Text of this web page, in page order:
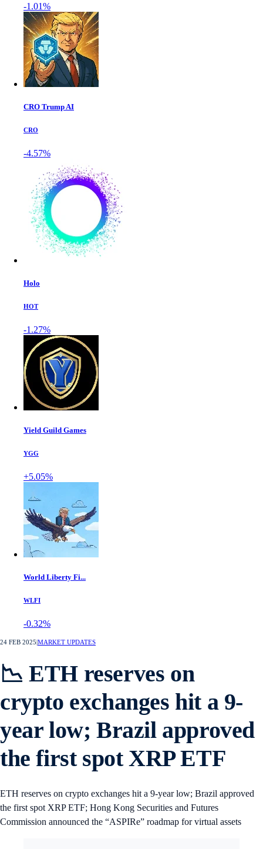
-1.01%
CRO Trump AI
CRO
-4.57%
Holo
HOT
-1.27%
Yield Guild Games
YGG
+5.05%
World Liberty Fi...
WLFI
-0.32%
24 FEB 2025 MARKET UPDATES
📉 ETH reserves on
crypto exchanges hit a 9-
year low; Brazil approved
the first spot XRP ETF
ETH reserves on crypto exchanges hit a 9-year low; Brazil approved
the first spot XRP ETF; Hong Kong Securities and Futures
Commission announced the “ASPIRe” roadmap for virtual assets